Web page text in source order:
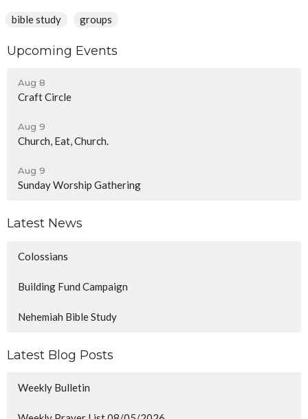
bible study groups
Upcoming Events
Aug 8
Craft Circle
Aug 9
Church, Eat, Church.
Aug 9
Sunday Worship Gathering
Latest News
Colossians
Building Fund Campaign
Nehemiah Bible Study
Latest Blog Posts
Weekly Bulletin